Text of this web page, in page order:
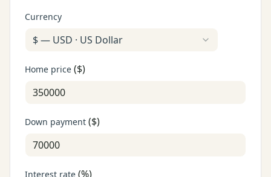
Currency
$— USD · US Dollar
Home price ($)
Down payment ($)
Interest rate (%)